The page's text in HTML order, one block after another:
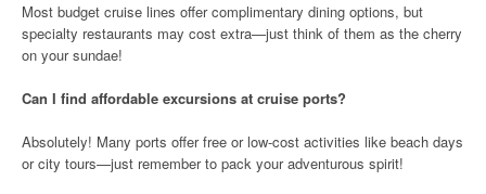
Most budget cruise lines offer complimentary dining options, but
specialty restaurants may cost extra—just think of them as the cherry
on your sundae!
Can I find affordable excursions at cruise ports?
Absolutely! Many ports offer free or low-cost activities like beach days
or city tours—just remember to pack your adventurous spirit!